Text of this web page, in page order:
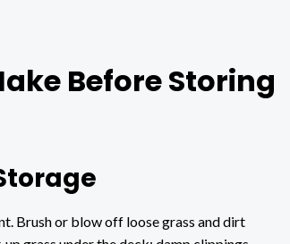
Before Storing
Brush or blow off loose grass and dirt